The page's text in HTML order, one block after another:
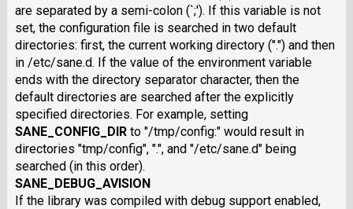
are separated by a semi-colon (`;'). If this variable is not
set, the configuration file is searched in two default
directories: first, the current working directory (".") and then
in /etc/sane.d. If the value of the environment variable
ends with the directory separator character, then the
default directories are searched after the explicitly
specified directories. For example, setting
SANE_CONFIG_DIRto "/tmp/config:" would result in
directories "tmp/config", ".", and "/etc/sane.d" being
searched (in this order).
SANE_DEBUG_AVISION
If the library was compiled with debug support enabled,